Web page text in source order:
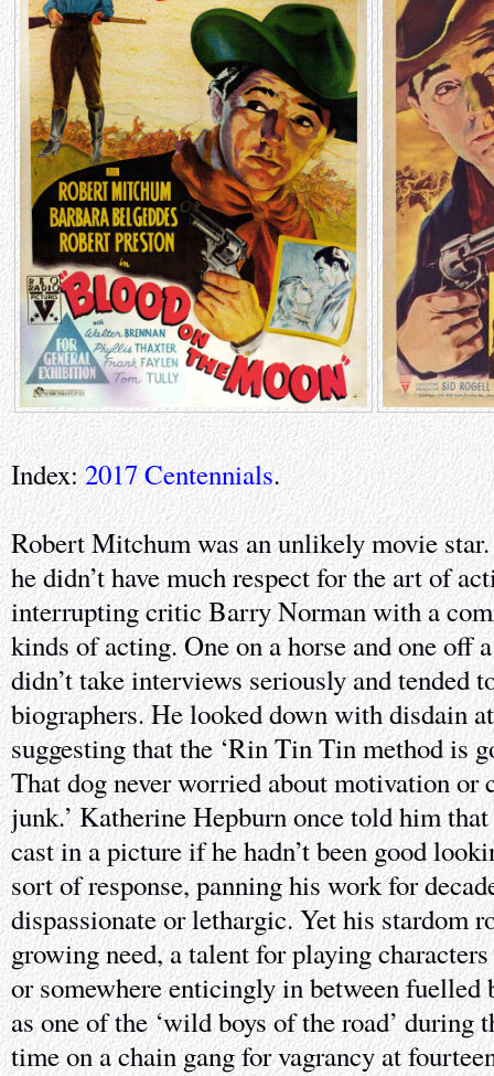
Index:2017 Centennials.
Robert Mitchum was an unlikely movie
he didn’t have much respect for the art of
interrupting critic Barry Norman with a
kinds of acting. One on a horse and one off
didn’t take interviews seriously and tended
biographers. He looked down with disdain
suggesting that the ‘Rin Tin Tin method is
That dog never worried about motivation or
junk.’ Katherine Hepburn once told him that
cast in a picture if he hadn’t been good
sort of response, panning his work for
dispassionate or lethargic. Yet his stardom
growing need, a talent for playing
or somewhere enticingly in between fuelled
as one of the ‘wild boys of the road’ during
time on a chain gang for vagrancy at